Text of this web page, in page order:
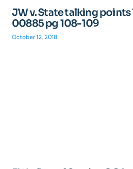
JW v. State talking
00885 pg 108-109
October 12, 2018